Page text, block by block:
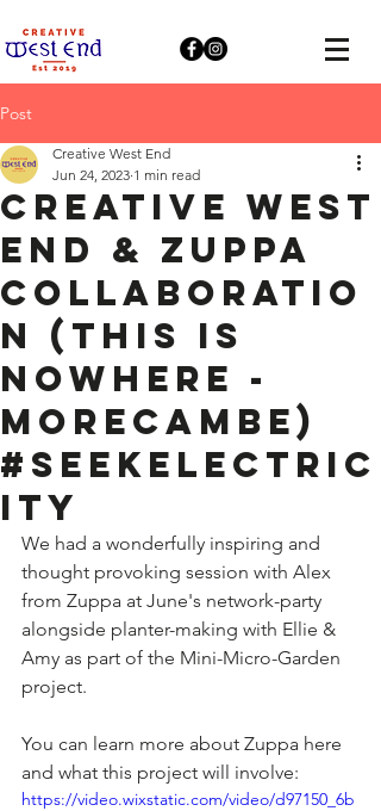
Post
Creative West
End & Zuppa
collaboratio
n (This Is
Nowhere -
Morecambe)
#SeekElectric
ity
Creative West End
Jun 24, 2023 1 min read
We had a wonderfully inspiring and
thought provoking session with Alex
from Zuppa at June's network-party
alongside planter-making with Ellie &
Amy as part of the Mini-Micro-Garden
project.
You can learn more about Zuppa here
and what this project will involve:
https://video.wixstatic.com/video/d97150_6b